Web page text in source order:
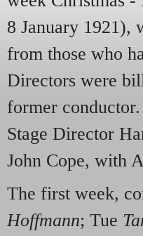
8 January 1921),
from those who
Directors were
former
Stage Director
John Cope, with
The first week,
Hoffmann; Tue